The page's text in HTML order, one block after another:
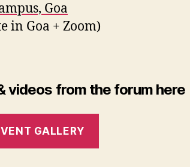
Goa
in Goa + Zoom)
videos from the forum here
GALLERY